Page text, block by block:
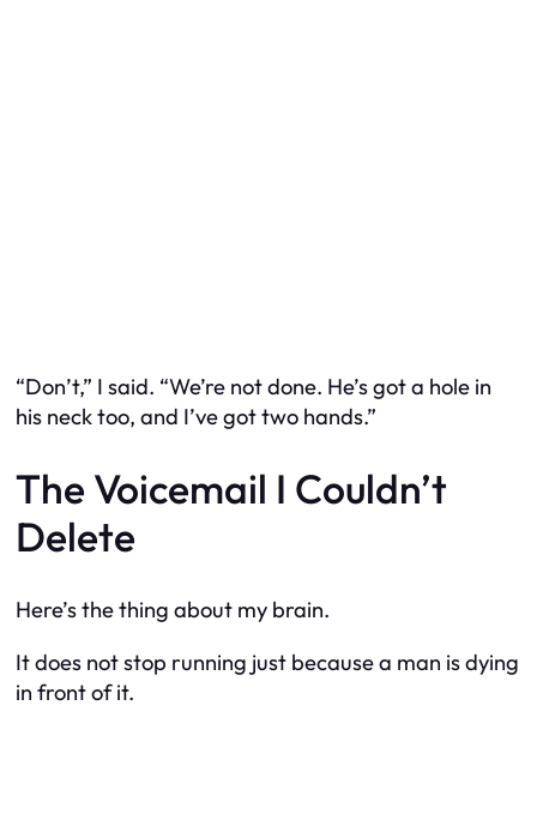
“Don’t,” I said. “We’re not done. He’s got a hole in
his neck too, and I’ve got two hands.”
The Voicemail I Couldn’t
Delete
Here’s the thing about my brain.
It does not stop running just because a man is dying
in front of it.